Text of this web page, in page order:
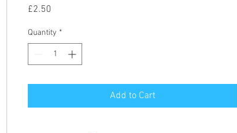
£2.50
Quantity *
Add to Cart